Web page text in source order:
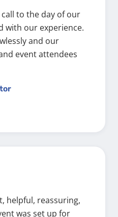
to the day of our
with our experience.
and our
event attendees
helpful, reassuring,
was set up for